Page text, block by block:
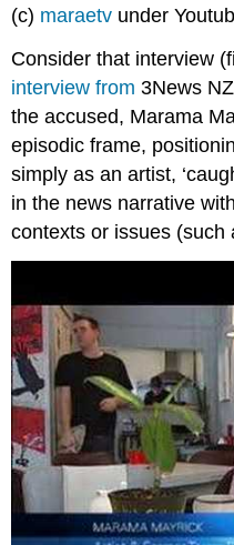
(c) maraetv under
Consider that interview
interview from3News
the accused, Marama
episodic frame,
simply as an artist,
in the news narrative
contexts or issues (such